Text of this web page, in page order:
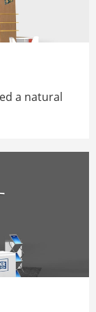
a natural